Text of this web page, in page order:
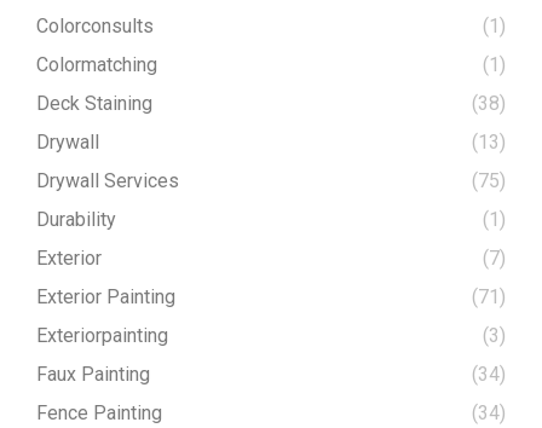
Colorconsults
(1)
Colormatching
(1)
Deck Staining
(38)
Drywall
(13)
Drywall Services
(75)
Durability
(1)
Exterior
(7)
Exterior Painting
(71)
Exteriorpainting
(3)
Faux Painting
(34)
Fence Painting
(34)